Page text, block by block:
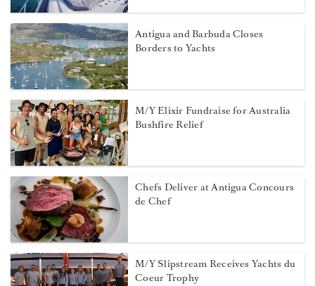
Antigua and Barbuda Closes
Borders to Yachts
M/Y Elixir Fundraise for Australia
Bushfire Relief
Chefs Deliver at Antigua Concours
de Chef
M/Y Slipstream Receives Yachts du
Coeur Trophy